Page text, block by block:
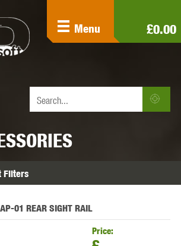
£0.00
Menu
Filters
01 REAR SIGHT RAIL
Price: